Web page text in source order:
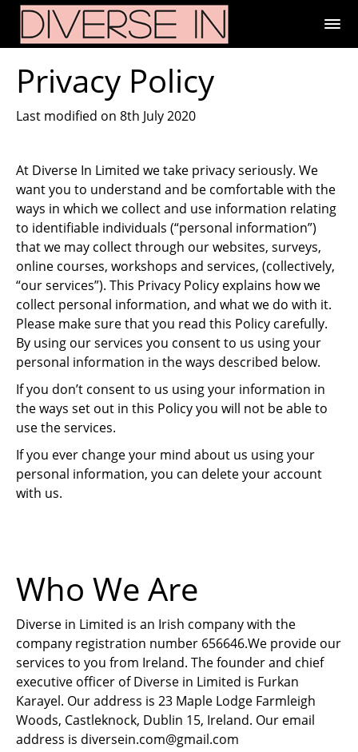
Privacy Policy
Last modified on 8th July 2020
At Diverse In Limited we take privacy seriously. We
want you to understand and be comfortable with the
ways in which we collect and use information relating
to identifiable individuals (“personal information”)
that we may collect through our websites, surveys,
online courses, workshops and services, (collectively,
“our services”). This Privacy Policy explains how we
collect personal information, and what we do with it.
Please make sure that you read this Policy carefully.
By using our services you consent to us using your
personal information in the ways described below.
If you don’t consent to us using your information in
the ways set out in this Policy you will not be able to
use the services.
If you ever change your mind about us using your
personal information, you can delete your account
with us.
Who We Are
Diverse in Limited is an Irish company with the
company registration number 656646.We provide our
services to you from Ireland. The founder and chief
executive officer of Diverse in Limited is Furkan
Karayel. Our address is 23 Maple Lodge Farmleigh
Woods, Castleknock, Dublin 15, Ireland. Our email
address is diversein.com@gmail.com